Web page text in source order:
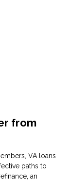
from
VA loans
paths to
an